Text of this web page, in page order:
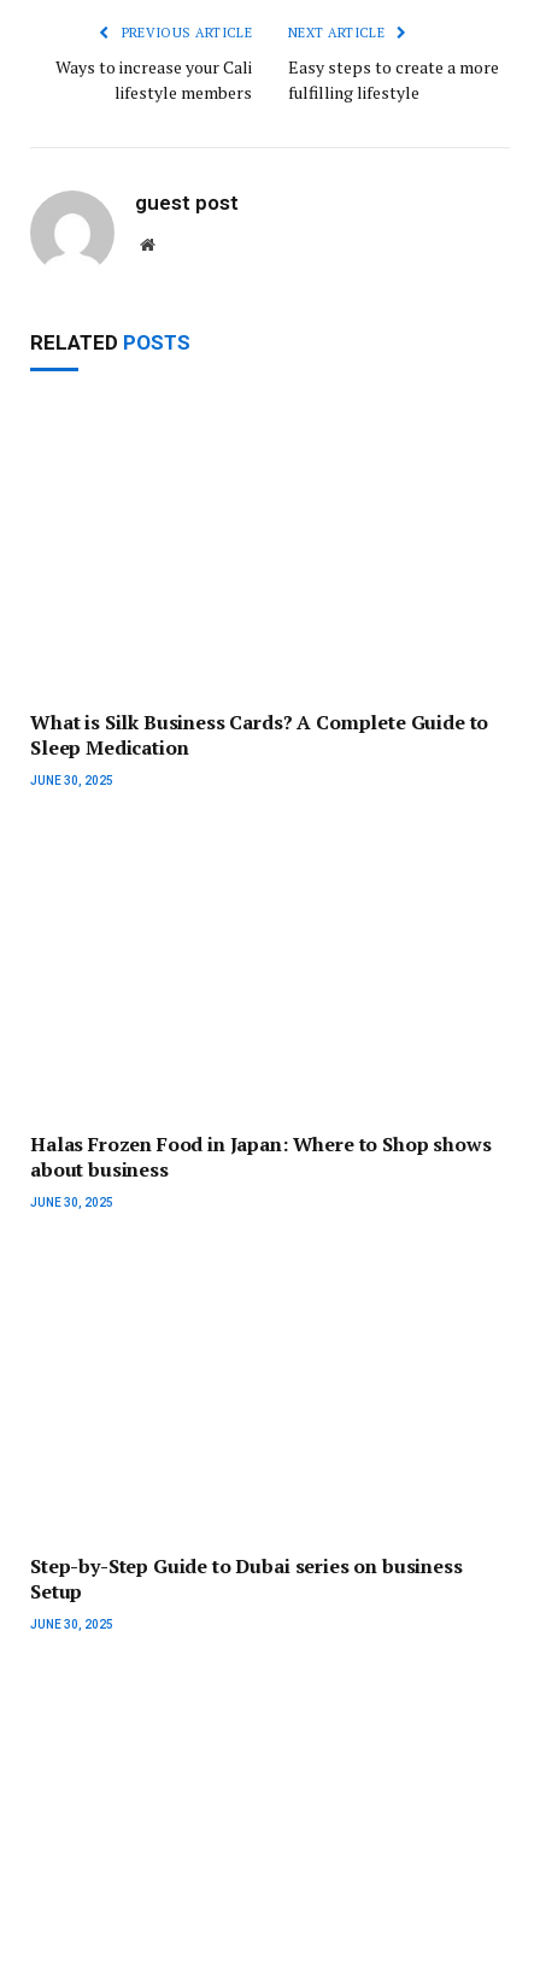
PREVIOUS ARTICLE
Ways to increase your Cali
lifestyle members
NEXT ARTICLE
Easy steps to create a more
fulfilling lifestyle
guest post
Website
RELATED POSTS
What is Silk Business Cards? A Complete Guide to
Sleep Medication
JUNE 30, 2025
Halas Frozen Food in Japan: Where to Shop shows
about business
JUNE 30, 2025
Step-by-Step Guide to Dubai series on business
Setup
JUNE 30, 2025